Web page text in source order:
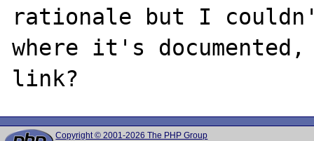
rationale but I
where it's
Copyright © 2001-2026 The PHP Group